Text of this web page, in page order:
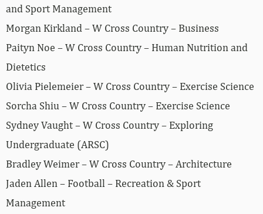
and Sport Management
Morgan Kirkland – W Cross Country – Business
Paityn Noe – W Cross Country – Human Nutrition and
Dietetics
Olivia Pielemeier – W Cross Country – Exercise Science
Sorcha Shiu – W Cross Country – Exercise Science
Sydney Vaught – W Cross Country – Exploring
Undergraduate (ARSC)
Bradley Weimer – W Cross Country – Architecture
Jaden Allen – Football – Recreation & Sport
Management